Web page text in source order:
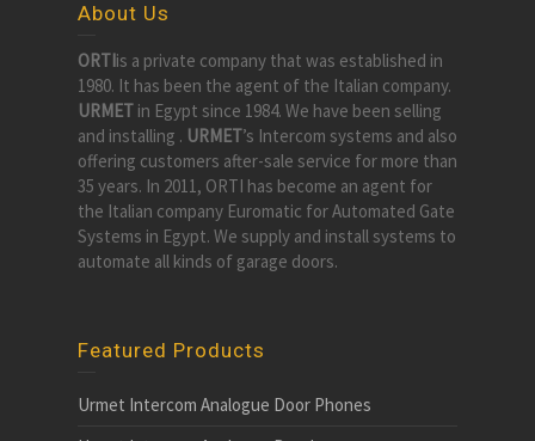
About Us
ORTIis a private company that was established in
1980. It has been the agent of the Italian company.
URMET in Egypt since 1984. We have been selling
and installing . URMET’s Intercom systems and also
offering customers after-sale service for more than
35 years. In 2011, ORTI has become an agent for
the Italian company Euromatic for Automated Gate
Systems in Egypt. We supply and install systems to
automate all kinds of garage doors.
Featured Products
Urmet Intercom Analogue Door Phones